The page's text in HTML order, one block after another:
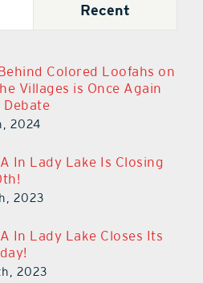
Recent
Colored Loofahs on
Villages is Once Again
2024
In Lady Lake Is Closing
2023
In Lady Lake Closes Its
2023